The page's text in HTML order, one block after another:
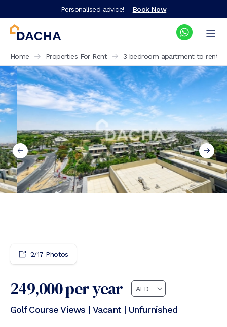
Personalised advice! Book Now
Home Properties For Rent 3 bedroom apartment to rent
4/17 Photos
249,000per year
Golf Course Views | Vacant | Unfurnished